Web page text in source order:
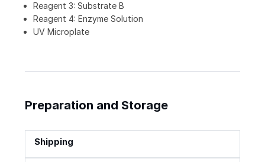
Reagent 3: Substrate B
Reagent 4: Enzyme Solution
UV Microplate
Preparation and Storage
Shipping